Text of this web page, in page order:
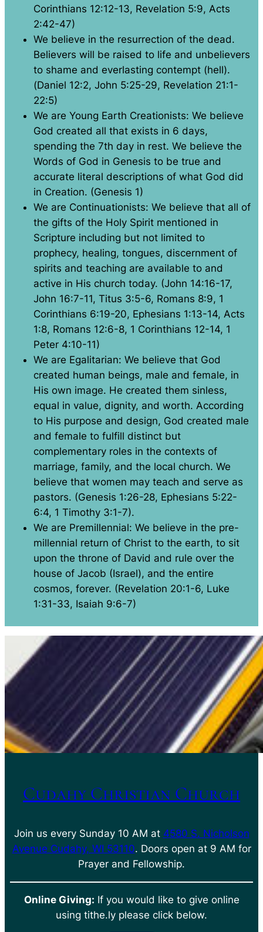
Corinthians 12:12-13, Revelation 5:9, Acts
2:42-47)
We believe in the resurrection of the dead.
Believers will be raised to life and unbelievers
to shame and everlasting contempt (hell).
(Daniel 12:2, John 5:25-29, Revelation 21:1-
22:5)
We are Young Earth Creationists: We believe
God created all that exists in 6 days,
spending the 7th day in rest. We believe the
Words of God in Genesis to be true and
accurate literal descriptions of what God did
in Creation. (Genesis 1)
We are Continuationists: We believe that all of
the gifts of the Holy Spirit mentioned in
Scripture including but not limited to
prophecy, healing, tongues, discernment of
spirits and teaching are available to and
active in His church today. (John 14:16-17,
John 16:7-11, Titus 3:5-6, Romans 8:9, 1
Corinthians 6:19-20, Ephesians 1:13-14, Acts
1:8, Romans 12:6-8, 1 Corinthians 12-14, 1
Peter 4:10-11)
We are Egalitarian: We believe that God
created human beings, male and female, in
His own image. He created them sinless,
equal in value, dignity, and worth. According
to His purpose and design, God created male
and female to fulfill distinct but
complementary roles in the contexts of
marriage, family, and the local church. We
believe that women may teach and serve as
pastors. (Genesis 1:26-28, Ephesians 5:22-
6:4, 1 Timothy 3:1-7).
We are Premillennial: We believe in the pre-
millennial return of Christ to the earth, to sit
upon the throne of David and rule over the
house of Jacob (Israel), and the entire
cosmos, forever. (Revelation 20:1-6, Luke
1:31-33, Isaiah 9:6-7)
Cudahy Christian Church
Join us every Sunday 10 AM at 4580 S. Nicholson
Avenue Cudahy, WI 53110. Doors open at 9 AM for
Prayer and Fellowship.
Online Giving: If you would like to give online
using tithe.ly please click below.